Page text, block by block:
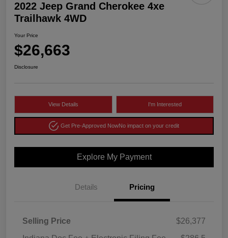
2022 Jeep Grand Cherokee 4xe
Trailhawk 4WD
Your Price
$26,663
Disclosure
View Details I'm Interested
Get Pre-Approved NowNo impact on your credit
Explore My Payment
Details Pricing
Selling Price
$26,377